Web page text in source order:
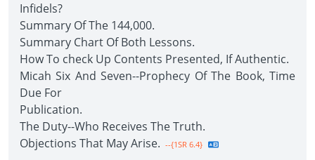
Infidels?
Summary Of The 144,000.
Summary Chart Of Both Lessons.
How To check Up Contents Presented, If Authentic.
Micah Six And Seven--Prophecy Of The Book, Time
Due For
Publication.
The Duty--Who Receives The Truth.
Objections That May Arise. --{1SR 6.4}